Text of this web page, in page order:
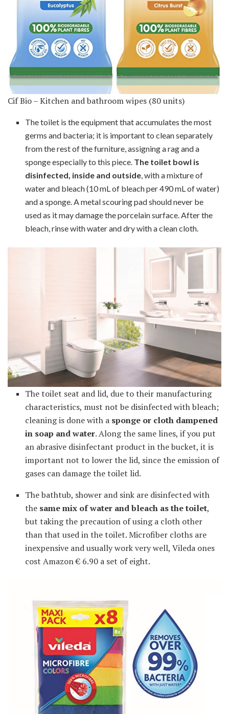
Cif Bio – Kitchen and bathroom wipes (80 units)
The toilet is the equipment that accumulates the most
germs and bacteria; it is important to clean separately
from the rest of the furniture, assigning a rag and a
sponge especially to this piece. The toilet bowl is
disinfected, inside and outside, with a mixture of
water and bleach (10 mL of bleach per 490 mL of water)
and a sponge. A metal scouring pad should never be
used as it may damage the porcelain surface. After the
bleach, rinse with water and dry with a clean cloth.
The toilet seat and lid, due to their manufacturing
characteristics, must not be disinfected with bleach;
cleaning is done with a sponge or cloth dampened
in soap and water. Along the same lines, if you put
an abrasive disinfectant product in the bucket, it is
important not to lower the lid, since the emission of
gases can damage the toilet lid.
The bathtub, shower and sink are disinfected with
the same mix of water and bleach as the toilet,
but taking the precaution of using a cloth other
than that used in the toilet. Microfiber cloths are
inexpensive and usually work very well, Vileda ones
cost Amazon € 6.90 a set of eight.